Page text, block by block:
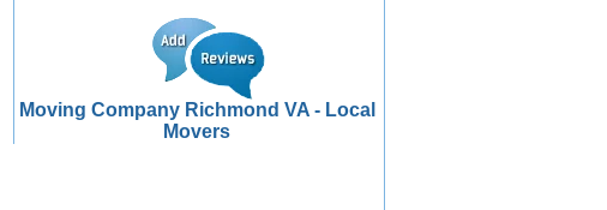
Moving Company Richmond VA - Local
Movers